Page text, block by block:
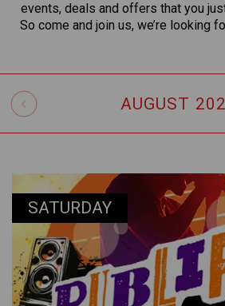
events, deals and offers that you
So come and join us, we’re looking
AUGUST
SATURDAY